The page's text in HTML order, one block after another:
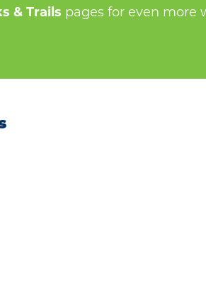
& Trails pages for even more